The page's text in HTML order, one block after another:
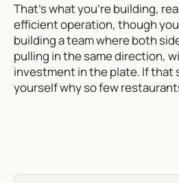
That’s what you’re building,
efficient operation, though
building a team where both
pulling in the same direction,
investment in the plate. If that
yourself why so few